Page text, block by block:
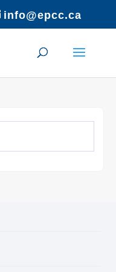
info@epcc.ca